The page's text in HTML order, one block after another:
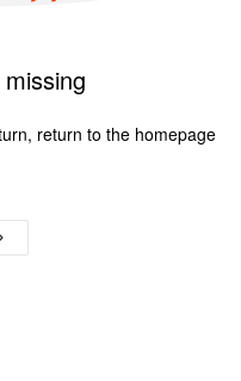
return to the homepage